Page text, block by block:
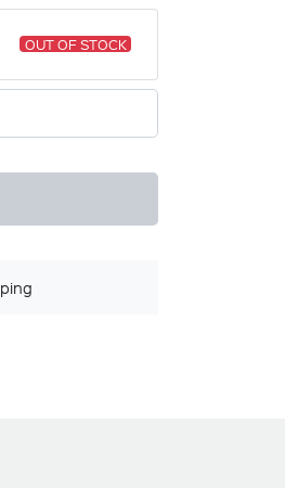
OUT OF STOCK